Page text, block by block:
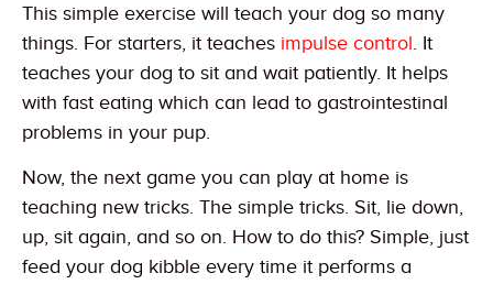
This simple exercise will teach your dog so many
things. For starters, it teaches impulse control. It
teaches your dog to sit and wait patiently. It helps
with fast eating which can lead to gastrointestinal
problems in your pup.
Now, the next game you can play at home is
teaching new tricks. The simple tricks. Sit, lie down,
up, sit again, and so on. How to do this? Simple, just
feed your dog kibble every time it performs a